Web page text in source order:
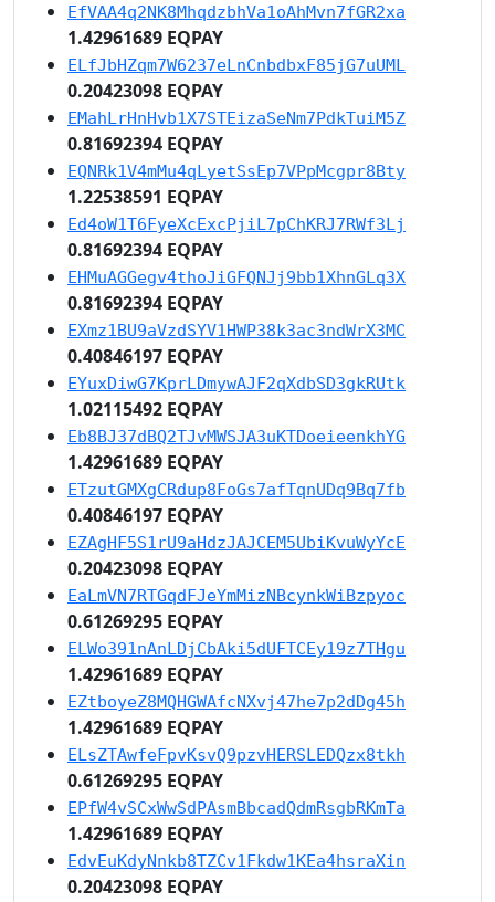
EfVAA4q2NK8MhqdzbhVa1oAhMvn7fGR2xa
1.42961689 EQPAY
ELfJbHZqm7W6237eLnCnbdbxF85jG7uUML
0.20423098 EQPAY
EMahLrHnHvb1X7STEizaSeNm7PdkTuiM5Z
0.81692394 EQPAY
EQNRk1V4mMu4qLyetSsEp7VPpMcgpr8Bty
1.22538591 EQPAY
Ed4oW1T6FyeXcExcPjiL7pChKRJ7RWf3Lj
0.81692394 EQPAY
EHMuAGGegv4thoJiGFQNJj9bb1XhnGLq3X
0.81692394 EQPAY
EXmz1BU9aVzdSYV1HWP38k3ac3ndWrX3MC
0.40846197 EQPAY
EYuxDiwG7KprLDmywAJF2qXdbSD3gkRUtk
1.02115492 EQPAY
Eb8BJ37dBQ2TJvMWSJA3uKTDoeieenkhYG
1.42961689 EQPAY
ETzutGMXgCRdup8FoGs7afTqnUDq9Bq7fb
0.40846197 EQPAY
EZAgHF5S1rU9aHdzJAJCEM5UbiKvuWyYcE
0.20423098 EQPAY
EaLmVN7RTGqdFJeYmMizNBcynkWiBzpyoc
0.61269295 EQPAY
ELWo391nAnLDjCbAki5dUFTCEy19z7THgu
1.42961689 EQPAY
EZtboyeZ8MQHGWAfcNXvj47he7p2dDg45h
1.42961689 EQPAY
ELsZTAwfeFpvKsvQ9pzvHERSLEDQzx8tkh
0.61269295 EQPAY
EPfW4vSCxWwSdPAsmBbcadQdmRsgbRKmTa
1.42961689 EQPAY
EdvEuKdyNnkb8TZCv1Fkdw1KEa4hsraXin
0.20423098 EQPAY